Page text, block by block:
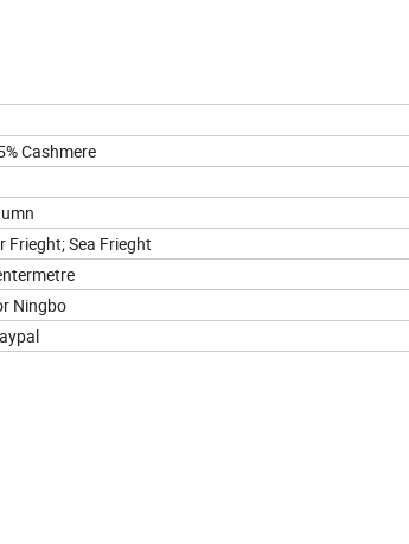
Cashmere
Frieght; Sea Frieght
Ningbo